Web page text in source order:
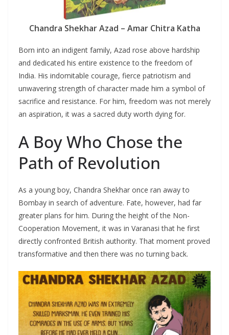
Chandra Shekhar Azad – Amar Chitra Katha
Born into an indigent family, Azad rose above hardship
and dedicated his entire existence to the freedom of
India. His indomitable courage, fierce patriotism and
unwavering strength of character made him a symbol of
sacrifice and resistance. For him, freedom was not merely
an aspiration, it was a sacred duty worth dying for.
A Boy Who Chose the
Path of Revolution
As a young boy, Chandra Shekhar once ran away to
Bombay in search of adventure. Fate, however, had far
greater plans for him. During the height of the Non-
Cooperation Movement, it was in Varanasi that he first
directly confronted British authority. That moment proved
transformative and then there was no turning back.